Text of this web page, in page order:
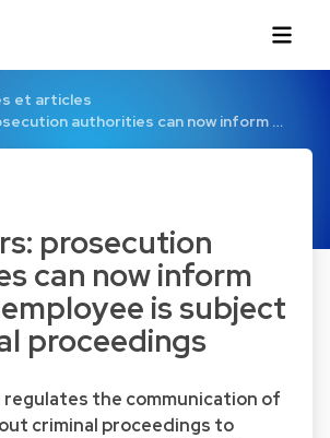
et articles
authorities can now inform …
prosecution
can now inform
is subject
proceedings
regulates the communication of
criminal proceedings to